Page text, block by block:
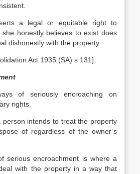
a legal or equitable right to
honestly believes to exist does
dishonestly with the property.
Act 1935 (SA) s 131]
of seriously encroaching on
rights.
intends to treat the property
of regardless of the owner’s
serious encroachment is where a
with the property in a way that